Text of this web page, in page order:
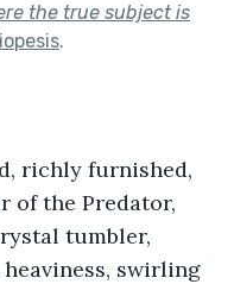
the true subject is
.
richly furnished,
of the Predator,
tumbler,
swirling